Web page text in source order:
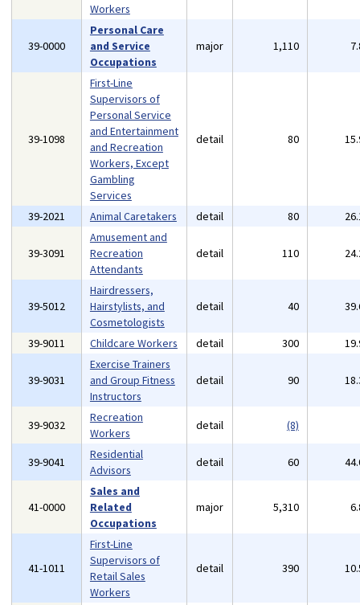
Workers
39-0000
Personal Care
and Service
Occupations
major 1,110
39-1098
First-Line
Supervisors of
Personal Service
and Entertainment
and Recreation
Workers, Except
Gambling
Services
detail 80
39-2021 Animal Caretakers detail 80
39-3091
Amusement and
Recreation
Attendants
detail 110
39-5012
Hairdressers,
Hairstylists, and
Cosmetologists
detail 40
39-9011 Childcare Workers detail 300
39-9031
Exercise Trainers
and Group Fitness
Instructors
detail 90
39-9032
Recreation
Workers
detail (8)
39-9041
Residential
Advisors
detail 60
41-0000
Sales and
Related
Occupations
major 5,310
41-1011
First-Line
Supervisors of
Retail Sales
Workers
detail 390